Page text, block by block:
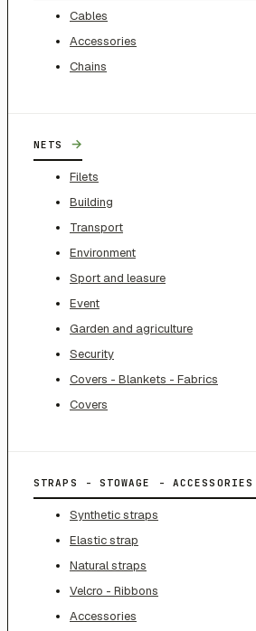
Cables
Accessories
Chains
NETS →
Filets
Building
Transport
Environment
Sport and leasure
Event
Garden and agriculture
Security
Covers - Blankets - Fabrics
Covers
STRAPS - STOWAGE - ACCESSORIES
Synthetic straps
Elastic strap
Natural straps
Velcro - Ribbons
Accessories